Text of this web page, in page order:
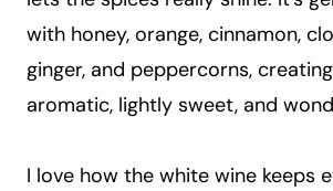
with honey, orange, cinnamon,
ginger, and peppercorns,
aromatic, lightly sweet, and
I love how the white wine keeps